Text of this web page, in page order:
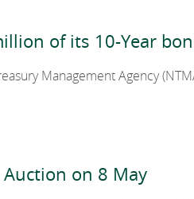
2016
of its 10-Year
Management Agency
on 8 May